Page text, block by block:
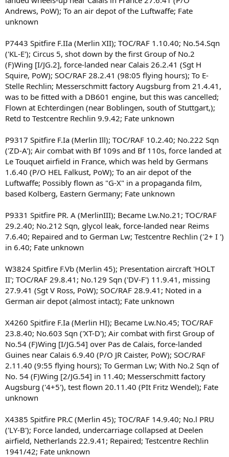
Andrews, PoW); To an air depot of the Luftwaffe; Fate
unknown
P7443 Spitfire F.IIa (Merlin XII); TOC/RAF 1.10.40; No.54.Sqn
('KL-E'); Circus 5, shot down by the first Group of No.2
(F)Wing [I/JG.2], force-landed near Calais 26.2.41 (Sgt H
Squire, PoW); SOC/RAF 28.2.41 (98:05 flying hours); To E-
Stelle Rechlin; Messerschmitt factory Augsburg from 21.4.41,
was to be fitted with a DB601 engine, but this was cancelled;
Flown at Echterdingen (near Boblingen, south of Stuttgart,);
Retd to Testcentre Rechlin 9.9.42; Fate unknown
P9317 Spitfire F.Ia (Merlin Ill); TOC/RAF 10.2.40; No.222 Sqn
('ZD-A'); Air combat with Bf 109s and Bf 110s, force landed at
Le Touquet airfield in France, which was held by Germans
1.6.40 (P/O HEL Falkust, PoW); To an air depot of the
Luftwaffe; Possibly flown as "G-X" in a propaganda film,
based Kolberg, Eastern Germany; Fate unknown
P9331 Spitfire PR. A (MerlinIII); Became Lw.No.21; TOC/RAF
29.2.40; No.212 Sqn, glycol leak, force-landed near Reims
7.6.40; Repaired and to German Lw; Testcentre Rechlin ('2+ I ')
in 6.40; Fate unknown
W3824 Spitfire F.Vb (Merlin 45); Presentation aircraft 'HOLT
II'; TOC/RAF 29.8.41; No.129 Sqn ('DV-F') 11.9.41, missing
27.9.41 (Sgt V Ross, PoW); SOC/RAF 28.9.41; Noted in a
German air depot (almost intact); Fate unknown
X4260 Spitfire F.Ia (Merlin HI); Became Lw.No.45; TOC/RAF
23.8.40; No.603 Sqn ('XT-D'); Air combat with first Group of
No.54 (F)Wing [I/JG.54] over Pas de Calais, force-landed
Guines near Calais 6.9.40 (P/O JR Caister, PoW); SOC/RAF
2.11.40 (9:55 flying hours); To German Lw; With No.2 Sqn of
No. 54 (F)Wing [2/JG.54] in 11.40; Messerschmitt factory
Augsburg ('4+5'), test flown 20.11.40 (PIt Fritz Wendel); Fate
unknown
X4385 Spitfire PR.C (Merlin 45); TOC/RAF 14.9.40; No.l PRU
('LY-B'); Force landed, undercarriage collapsed at Deelen
airfield, Netherlands 22.9.41; Repaired; Testcentre Rechlin
1941/42; Fate unknown